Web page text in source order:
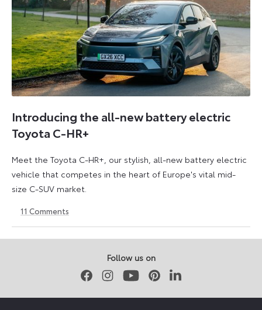
Introducing the all-new battery electric
Toyota C-HR+
Meet the Toyota C-HR+, our stylish, all-new battery electric
vehicle that competes in the heart of Europe's vital mid-
size C-SUV market.
24
March
2026
24
March
2026
11 Comments
Follow us on
FacebookInstagramYoutubePinterestLinkedIn